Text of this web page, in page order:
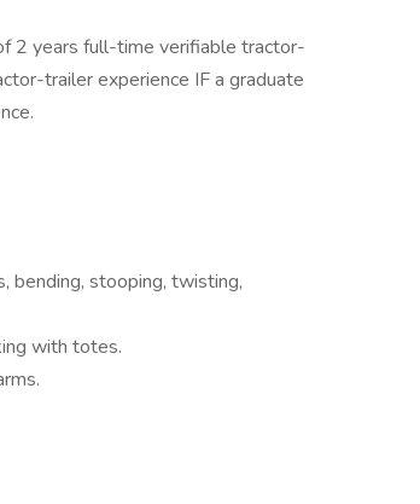
2 years full-time verifiable tractor-
trailer experience IF a graduate
bending, stooping, twisting,
with totes.